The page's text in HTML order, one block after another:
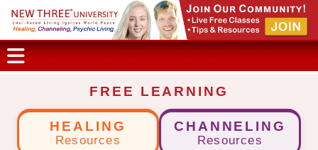
FREE LEARNING
HEALING
Resources
CHANNELING
Resources